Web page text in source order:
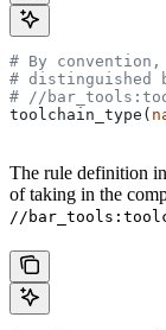
# By
# distinguished
# //
toolchain_type(
The rule definition
of taking in the
//